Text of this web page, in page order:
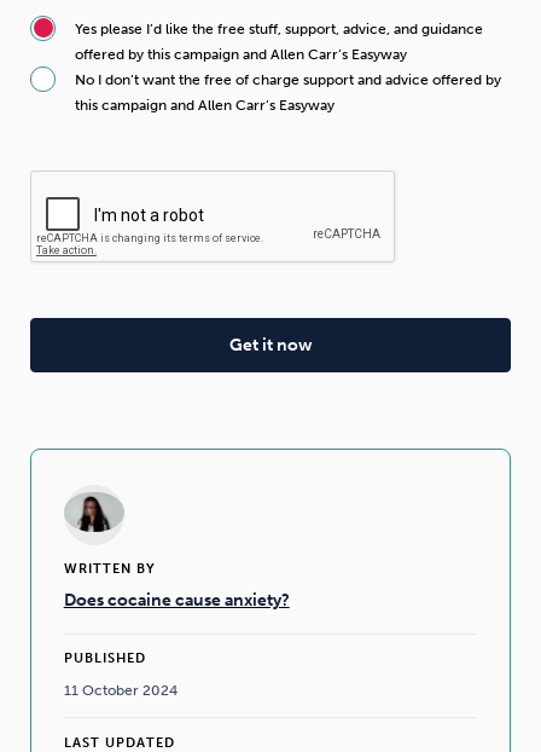
WRITTEN BY
Does cocaine cause anxiety?
PUBLISHED
11 October 2024
LAST UPDATED
Yes please I’d like the free stuff, support, advice, and guidance
offered by this campaign and Allen Carr’s Easyway
No I don’t want the free of charge support and advice offered by
this campaign and Allen Carr’s Easyway